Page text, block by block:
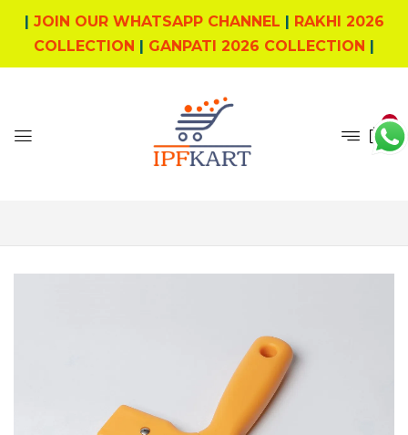
| JOIN OUR WHATSAPP CHANNEL | RAKHI 2026
COLLECTION | GANPATI 2026 COLLECTION |
0